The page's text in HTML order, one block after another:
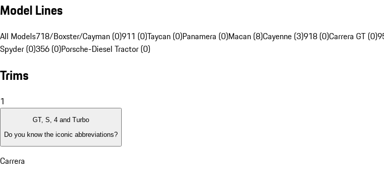
Model Lines
All Models718/Boxster/Cayman (0)911 (0)Taycan (0)Panamera (0)Macan (8)Cayenne (3)918 (0)Carrera GT (0)
Spyder (0)356 (0)Porsche-Diesel Tractor (0)
Trims
1
GT, S, 4 and Turbo
Do you know the iconic abbreviations?
Carrera